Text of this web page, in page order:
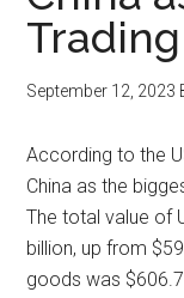
September 12, 2023
According to the
China as the
The total value of
billion, up from
goods was